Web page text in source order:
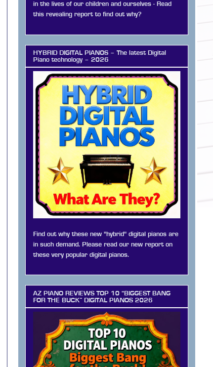
in the lives of our children and ourselves - Read
this revealing report to find out why?
HYBRID DIGITAL PIANOS – The latest Digital
Piano technology – 2026
Find out why these new "hybrid" digital pianos are
in such demand. Please read our new report on
these very popular digital pianos.
AZ PIANO REVIEWS TOP 10 “BIGGEST BANG
FOR THE BUCK” DIGITAL PIANOS 2026